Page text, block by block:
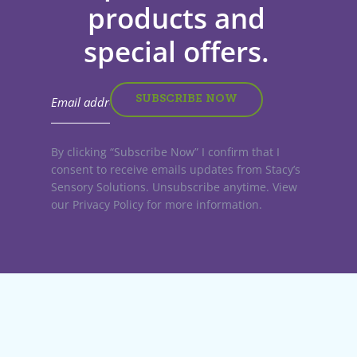
products and
special offers.
By clicking “Subscribe Now” I confirm that I
consent to receive emails updates from Stacy’s
Sensory Solutions. Unsubscribe anytime. View
our Privacy Policy for more information.